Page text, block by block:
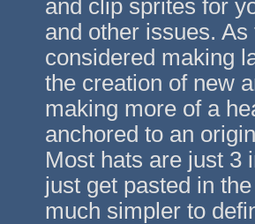
and clip sprites for
and other issues.
considered making
the creation of new
making more of a
anchored to an
Most hats are just 3
just get pasted in
much simpler to